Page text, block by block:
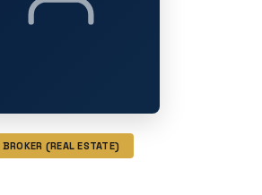
BROKER (REAL ESTATE)